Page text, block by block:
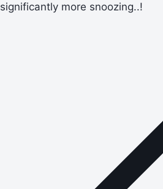
significantly more snoozing..!